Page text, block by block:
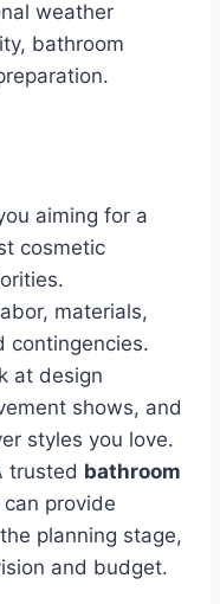
weather
bathroom
aiming for a
cosmetic
materials,
contingencies.
at design
shows, and
styles you love.
trusted bathroom
can provide
planning stage,
and budget.